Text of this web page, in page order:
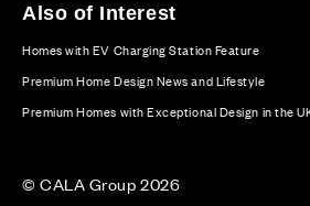
Also of Interest
Homes with EV Charging Station Feature
Premium Home Design News and Lifestyle
Premium Homes with Exceptional Design in the
© CALA Group 2026